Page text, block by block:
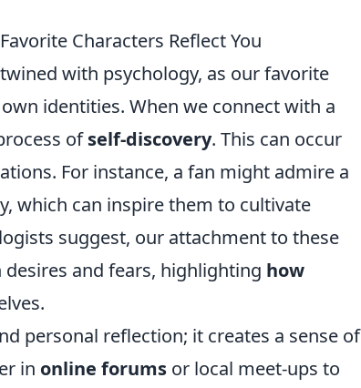
Characters Reflect You
with psychology, as our favorite
identities. When we connect with a
ofself-discovery. This can occur
For instance, a fan might admire a
which can inspire them to cultivate
suggest, our attachment to these
and fears, highlighting how
personal reflection; it creates a sense of
in online forums or local meet-ups to